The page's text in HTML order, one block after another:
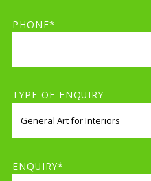
PHONE*
TYPE OF ENQUIRY
ENQUIRY*